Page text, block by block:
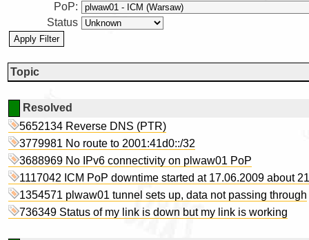
PoP:
Status
Topic
Resolved
5652134 Reverse DNS (PTR)
3779981 No route to 2001:41d0::/32
3688969 No IPv6 connectivity on plwaw01 PoP
1117042 ICM PoP downtime started at 17.06.2009 about
1354571 plwaw01 tunnel sets up, data not passing through
736349 Status of my link is down but my link is working